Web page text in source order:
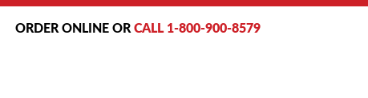
ORDER ONLINE OR CALL 1-800-900-8579